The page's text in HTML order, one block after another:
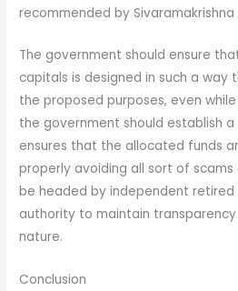
recommended by
The government should ensure
capitals is designed in such a way
the proposed purposes, even
the government should establish
ensures that the allocated funds
properly avoiding all sort of
be headed by independent retired
authority to maintain
nature.
Conclusion